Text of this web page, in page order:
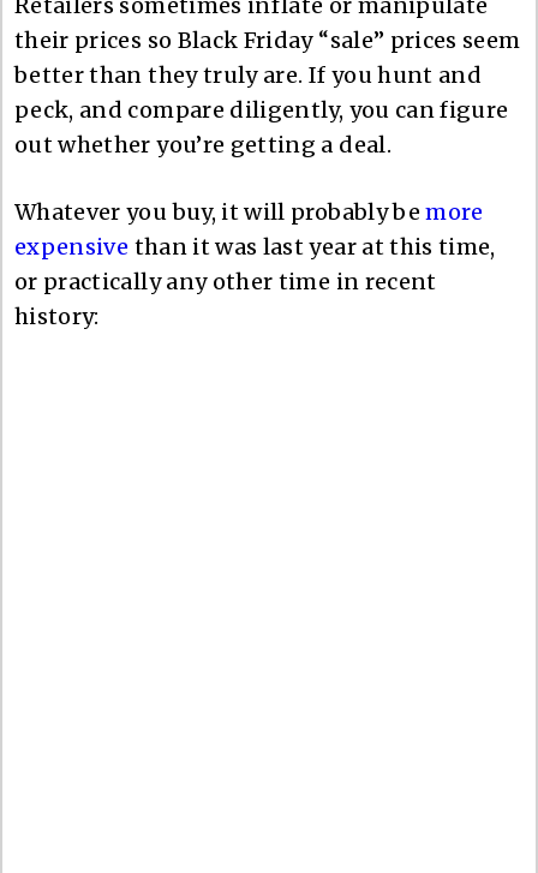
their prices so Black Friday “sale” prices seem
better than they truly are. If you hunt and
peck, and compare diligently, you can figure
out whether you’re getting a deal.
Whatever you buy, it will probably bemore
expensive than it was last year at this time,
or practically any other time in recent
history: